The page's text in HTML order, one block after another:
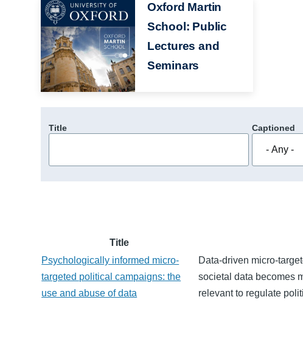
Image
Oxford Martin
School: Public
Lectures and
Seminars
Title Captioned
Title
Psychologically informed micro-
targeted political campaigns: the
use and abuse of data
Data-driven micro-
societal data becomes
relevant to regulate